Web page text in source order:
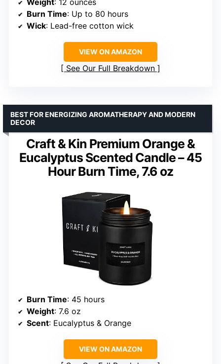
Weight: 12 ounces
Burn Time: Up to 80 hours
Wick: Lead-free cotton wick
VIEW ON AMAZON
See Our Full Breakdown
Craft & Kin Premium Orange &
Eucalyptus Scented Candle – 45
Hour Burn Time, 7.6 oz
BEST FOR ENERGIZING AROMATHERAPY AND MODERN
DECOR
Burn Time: 45 hours
Weight: 7.6 oz
Scent: Eucalyptus & Orange
VIEW ON AMAZON